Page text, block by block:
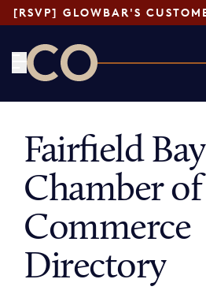
Fairfield Bay
Chamber of
Commerce
Directory